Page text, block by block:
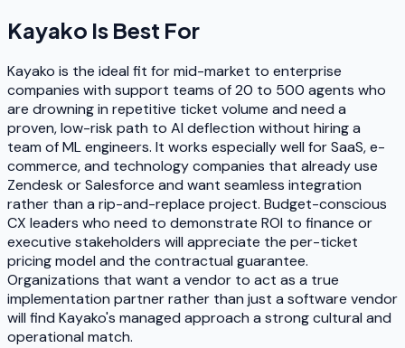
Kayako Is Best For
Kayako is the ideal fit for mid-market to enterprise
companies with support teams of 20 to 500 agents who
are drowning in repetitive ticket volume and need a
proven, low-risk path to AI deflection without hiring a
team of ML engineers. It works especially well for SaaS, e-
commerce, and technology companies that already use
Zendesk or Salesforce and want seamless integration
rather than a rip-and-replace project. Budget-conscious
CX leaders who need to demonstrate ROI to finance or
executive stakeholders will appreciate the per-ticket
pricing model and the contractual guarantee.
Organizations that want a vendor to act as a true
implementation partner rather than just a software vendor
will find Kayako's managed approach a strong cultural and
operational match.